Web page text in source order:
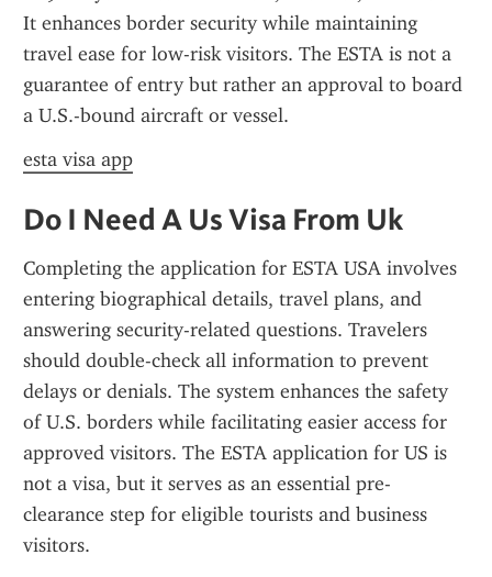
It enhances border security while maintaining
travel ease for low-risk visitors. The ESTA is not a
guarantee of entry but rather an approval to board
a U.S.-bound aircraft or vessel.
esta visa app
Do I Need A Us Visa From Uk
Completing the application for ESTA USA involves
entering biographical details, travel plans, and
answering security-related questions. Travelers
should double-check all information to prevent
delays or denials. The system enhances the safety
of U.S. borders while facilitating easier access for
approved visitors. The ESTA application for US is
not a visa, but it serves as an essential pre-
clearance step for eligible tourists and business
visitors.